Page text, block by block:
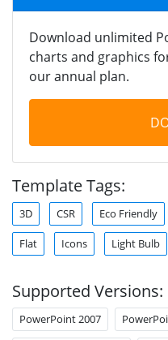
Download unlimited
charts and graphics
our annual plan.
Template Tags:
3D CSR Eco Friendly
Flat Icons Light Bulb
Supported Versions:
PowerPoint 2007